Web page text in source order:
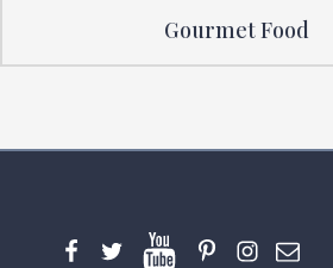
Gourmet Food